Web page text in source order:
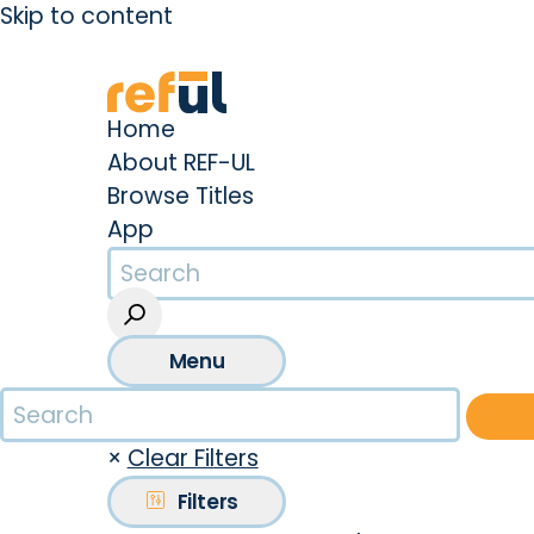
Skip to content
Home
About REF-UL
Browse Titles
App
Menu
× Clear Filters
Filters